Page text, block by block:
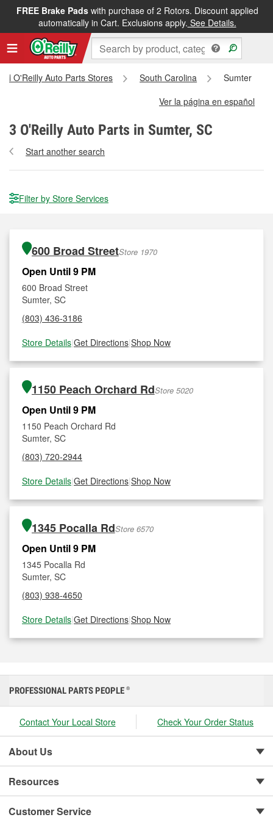
FREE Brake Padswith purchase of 2 Rotors. Discount applied
automatically in Cart. Exclusions apply. See Details.
All O'Reilly Auto Parts Stores South Carolina
Sumter
Ver la página en español
3 O'Reilly Auto Parts in Sumter, SC
Start another search
Filter by Store Services
600 Broad StreetStore 1970
Open Until 9 PM
600 Broad Street
Sumter, SC
(803) 436-3186
Store Details|Get Directions|Shop Now
1150 Peach Orchard RdStore 5020
Open Until 9 PM
1150 Peach Orchard Rd
Sumter, SC
(803) 720-2944
Store Details|Get Directions|Shop Now
1345 Pocalla RdStore 6570
Open Until 9 PM
1345 Pocalla Rd
Sumter, SC
(803) 938-4650
Store Details|Get Directions|Shop Now
PROFESSIONAL PARTS PEOPLE ®
Contact Your Local Store Check Your Order Status
About Us
Resources
Customer Service